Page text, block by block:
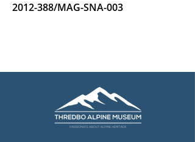
2012-388/MAG-SNA-003